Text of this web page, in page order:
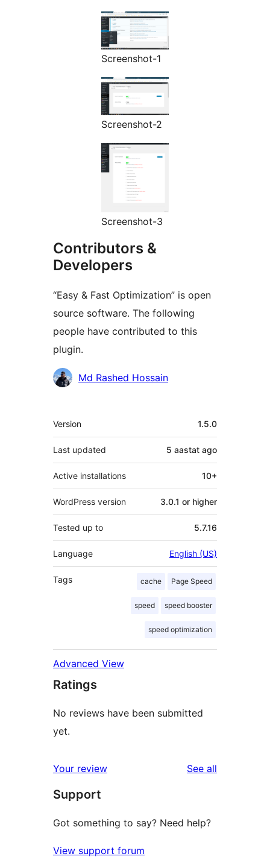
Screenshot-1
Screenshot-2
Screenshot-3
Contributors &
Developers
“Easy & Fast Optimization” is open
source software. The following
people have contributed to this
plugin.
Contributors
Md Rashed Hossain
Meta
Version 1.5.0
Last updated 5 aastat ago
Active installations 10+
WordPress version 3.0.1 or higher
Tested up to 5.7.16
Language English (US)
Tags cache Page Speed
speed speed booster
speed optimization
Advanced View
Ratings
No reviews have been submitted
yet.
Your review See all
Support
Got something to say? Need help?
View support forum